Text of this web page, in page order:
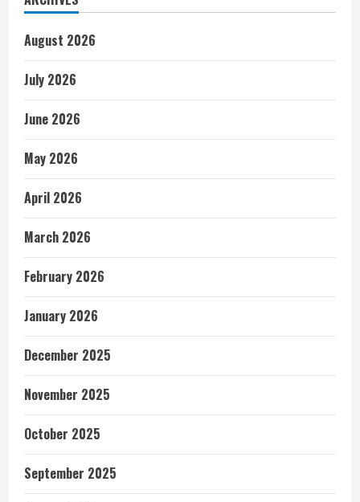
August 2026
July 2026
June 2026
May 2026
April 2026
March 2026
February 2026
January 2026
December 2025
November 2025
October 2025
September 2025